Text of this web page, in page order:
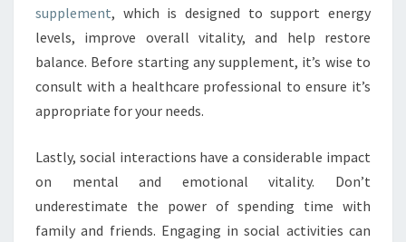
supplement, which is designed to support energy
levels, improve overall vitality, and help restore
balance. Before starting any supplement, it’s wise to
consult with a healthcare professional to ensure it’s
appropriate for your needs.
Lastly, social interactions have a considerable impact
on mental and emotional vitality. Don’t
underestimate the power of spending time with
family and friends. Engaging in social activities can